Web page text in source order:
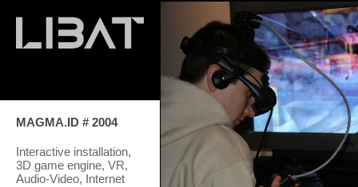
MAGMA.ID # 2004
Interactive installation,
3D game engine, VR,
Audio-Video, Internet